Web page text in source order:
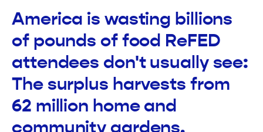
America is wasting billions
of pounds of food ReFED
attendees don't usually see:
The surplus harvests from
62 million home and
community gardens.